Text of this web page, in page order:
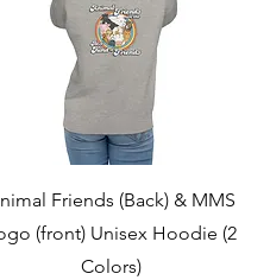
Quick View
Friends (Back) & MMS
(front) Unisex Hoodie (2
Colors)